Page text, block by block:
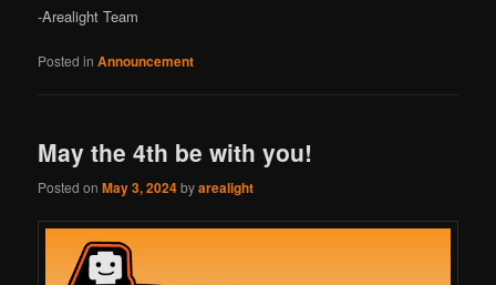
-Arealight Team
Posted in Announcement
May the 4th be with you!
Posted onMay 3, 2024byarealight